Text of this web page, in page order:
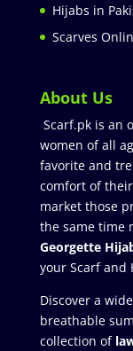
Hijabs in
Scarves
About Us
Scarf.pk is an
women of all
favorite and
comfort of
market those
the same time
Georgette
your Scarf and
Discover a
breathable
collection of